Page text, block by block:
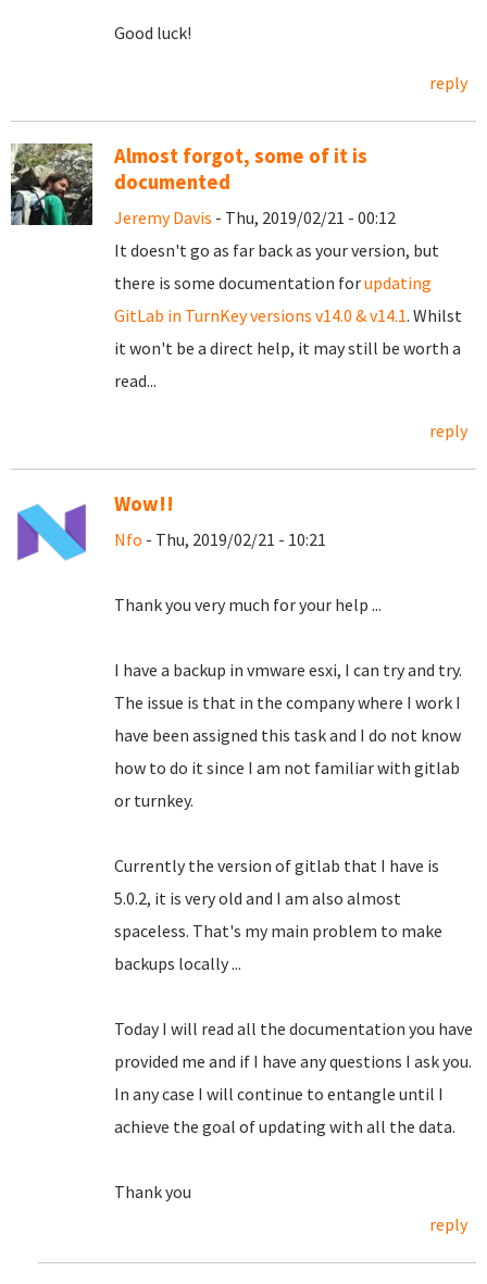
Good luck!
reply
Almost forgot, some of it is
documented
Jeremy Davis - Thu, 2019/02/21 - 00:12
It doesn't go as far back as your version, but
there is some documentation forupdating
GitLab in TurnKey versions v14.0 & v14.1. Whilst
it won't be a direct help, it may still be worth a
read...
reply
Wow!!
Nfo - Thu, 2019/02/21 - 10:21
Thank you very much for your help ...
I have a backup in vmware esxi, I can try and try.
The issue is that in the company where I work I
have been assigned this task and I do not know
how to do it since I am not familiar with gitlab
or turnkey.
Currently the version of gitlab that I have is
5.0.2, it is very old and I am also almost
spaceless. That's my main problem to make
backups locally ...
Today I will read all the documentation you have
provided me and if I have any questions I ask you.
In any case I will continue to entangle until I
achieve the goal of updating with all the data.
Thank you
reply